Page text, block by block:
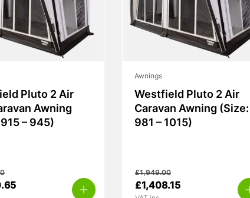
Pluto 2 Air
Awning
– 945)
Awnings
Westfield Pluto 2 Air
Caravan Awning (Size:
981 – 1015)
£1,949.00
£1,408.15